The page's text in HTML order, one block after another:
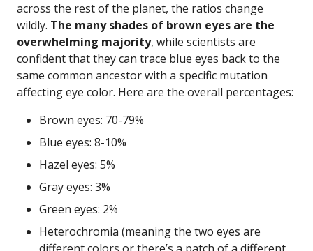
across the rest of the planet, the ratios change
wildly. The many shades of brown eyes are the
overwhelming majority, while scientists are
confident that they can trace blue eyes back to the
same common ancestor with a specific mutation
affecting eye color. Here are the overall percentages:
Brown eyes: 70-79%
Blue eyes: 8-10%
Hazel eyes: 5%
Gray eyes: 3%
Green eyes: 2%
Heterochromia (meaning the two eyes are